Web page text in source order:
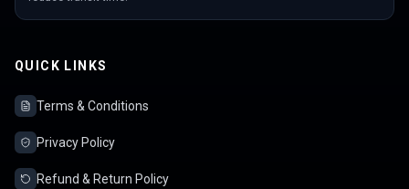
QUICK LINKS
Terms & Conditions
Privacy Policy
Refund & Return Policy